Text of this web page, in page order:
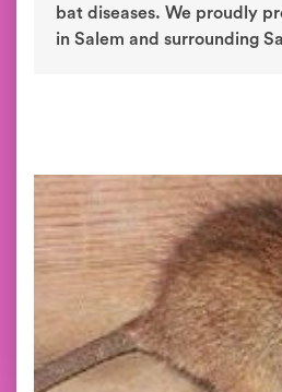
bat diseases. We proudly
in Salem and surrounding